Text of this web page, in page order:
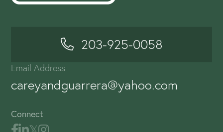
203-925-0058
Email Address
careyandguarrera@yahoo.com
Connect